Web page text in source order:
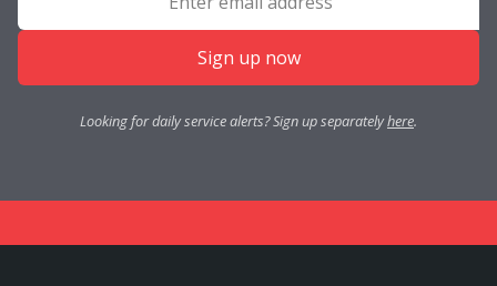
Sign up now
Looking for daily service alerts? Sign up separatelyhere.